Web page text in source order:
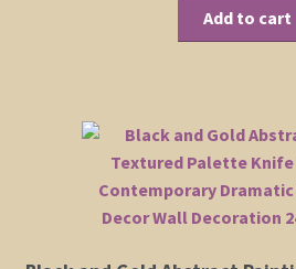
Add to cart